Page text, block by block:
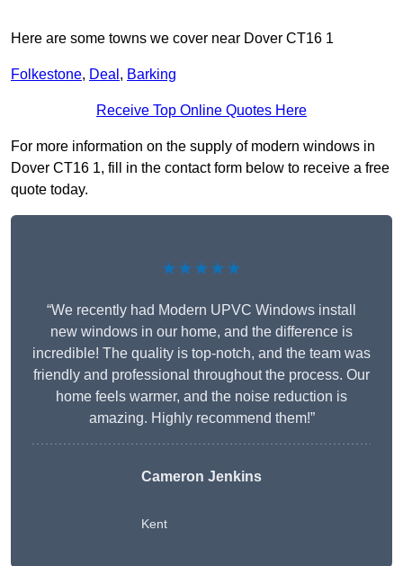
Here are some towns we cover near Dover CT16 1
Folkestone, Deal , Barking
Receive Top Online Quotes Here
For more information on the supply of modern windows in
Dover CT16 1, fill in the contact form below to receive a free
quote today.
★★★★★
“We recently had Modern UPVC Windows install
new windows in our home, and the difference is
incredible! The quality is top-notch, and the team was
friendly and professional throughout the process. Our
home feels warmer, and the noise reduction is
amazing. Highly recommend them!”
Cameron Jenkins
Kent